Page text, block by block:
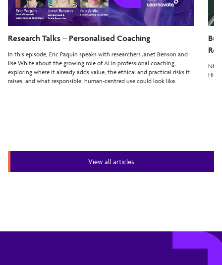
Research Talks – Personalised Coaching
In this episode, Eric Paquin speaks with researchers Janet Benson and
Ilse White about the growing role of AI in professional coaching,
exploring where it already adds value, the ethical and practical risks it
raises, and what responsible, human-centred use could look like.
View all articles